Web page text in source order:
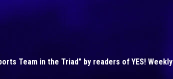
Team in the Triad" by readers of YES! Weekly